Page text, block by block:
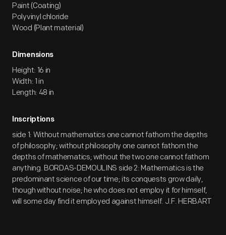
Paint (Coating)
Polyvinyl chloride
Wood (Plant material)
Dimensions
Height: 16 in
Width: 1 in
Length: 48 in
Inscriptions
side 1: Without mathematics one cannot fathom the depths
of philosophy; without philosophy one cannot fathom the
depths of mathematics; without the two one cannot fathom
anything. BORDAS-DEMOULINS side 2: Mathematics is the
predominant science of our time; its conquests grow daily,
though without noise; he who does not employ it for himself,
will some day find it employed against himself. J.F. HERBART